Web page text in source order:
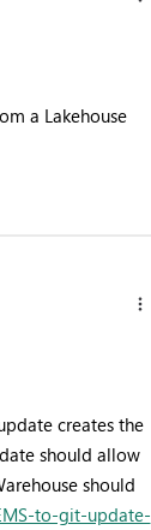
a Lakehouse
creates the
should allow
should
to-git-update-